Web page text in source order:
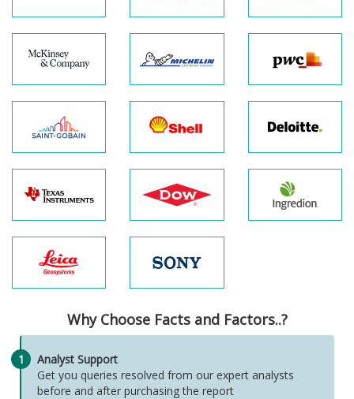
Why Choose Facts and Factors..?
1
Analyst Support
Get you queries resolved from our expert analysts
before and after purchasing the report